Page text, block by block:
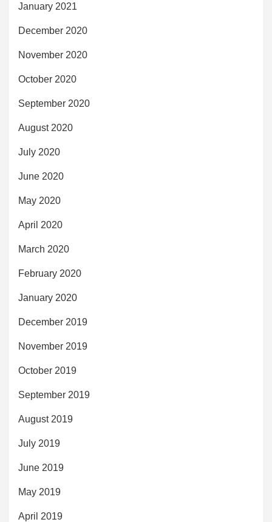
January 2021
December 2020
November 2020
October 2020
September 2020
August 2020
July 2020
June 2020
May 2020
April 2020
March 2020
February 2020
January 2020
December 2019
November 2019
October 2019
September 2019
August 2019
July 2019
June 2019
May 2019
April 2019